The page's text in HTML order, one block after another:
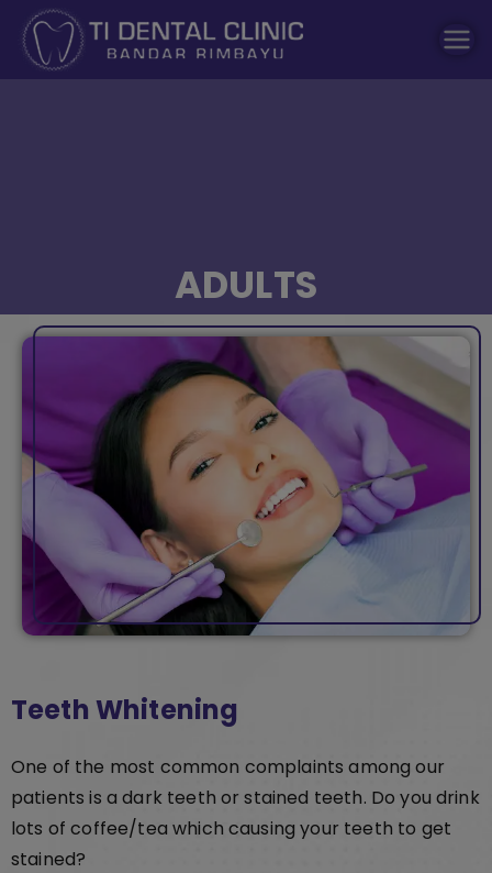
ADULTS
Teeth Whitening
One of the most common complaints among our
patients is a dark teeth or stained teeth. Do you drink
lots of coffee/tea which causing your teeth to get
stained?